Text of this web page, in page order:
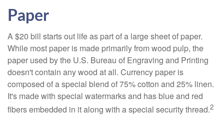
Paper
A $20 bill starts out life as part of a large sheet of paper.
While most paper is made primarily from wood pulp, the
paper used by the U.S. Bureau of Engraving and Printing
doesn't contain any wood at all. Currency paper is
composed of a special blend of 75% cotton and 25% linen.
It's made with special watermarks and has blue and red
fibers embedded in it along with a special security thread.2